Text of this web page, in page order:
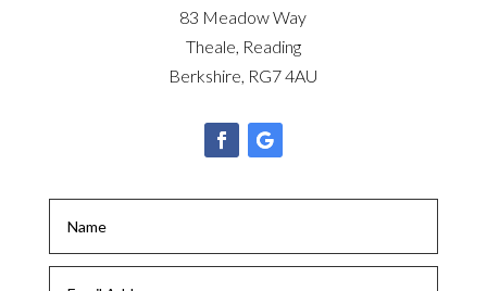
83 Meadow Way
Theale, Reading
Berkshire, RG7 4AU